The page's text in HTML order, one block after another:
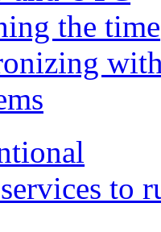
the time
to